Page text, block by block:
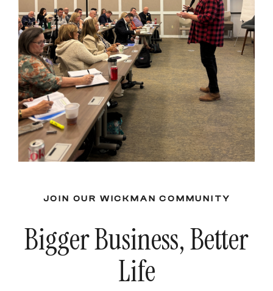
JOIN OUR WICKMAN COMMUNITY
Bigger Business, Better
Life